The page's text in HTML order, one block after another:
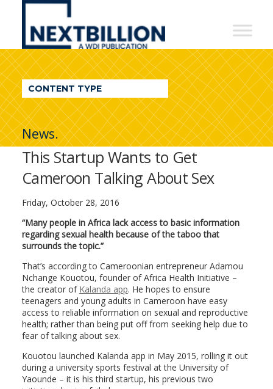
NextBillion
A
WDI
Publication
CONTENT TYPE
News.
This Startup Wants to Get
Cameroon Talking About Sex
Friday, October 28, 2016
“Many people in Africa lack access to basic information
regarding sexual health because of the taboo that
surrounds the topic.”
That’s according to Cameroonian entrepreneur Adamou
Nchange Kouotou, founder of Africa Health Initiative –
the creator of Kalanda app. He hopes to ensure
teenagers and young adults in Cameroon have easy
access to reliable information on sexual and reproductive
health; rather than being put off from seeking help due to
fear of talking about sex.
Kouotou launched Kalanda app in May 2015, rolling it out
during a university sports festival at the University of
Yaounde – it is his third startup, his previous two